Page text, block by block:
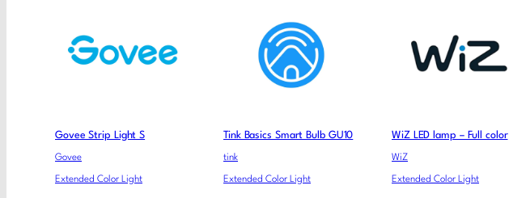
Govee Strip Light S
Govee
Extended Color Light
Tink Basics Smart Bulb GU10
tink
Extended Color Light
WiZ LED lamp – Full color
WiZ
Extended Color Light